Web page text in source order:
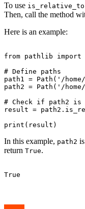
To use
Then, call the method
Here is an example:
from pathlib import
# Define paths
path1 = Path('/
path2 = Path('/
# Check if path2
result =
In this example, path2
return True.